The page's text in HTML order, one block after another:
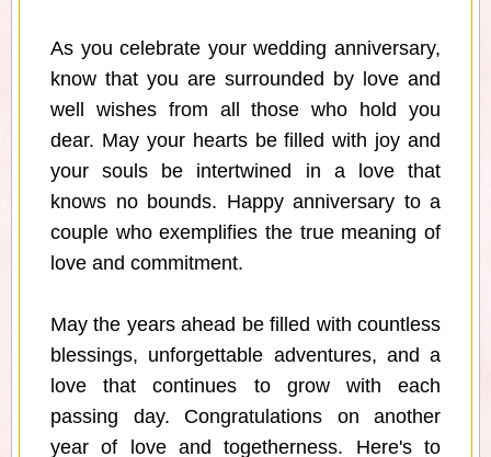
As you celebrate your wedding anniversary,
know that you are surrounded by love and
well wishes from all those who hold you
dear. May your hearts be filled with joy and
your souls be intertwined in a love that
knows no bounds. Happy anniversary to a
couple who exemplifies the true meaning of
love and commitment.
May the years ahead be filled with countless
blessings, unforgettable adventures, and a
love that continues to grow with each
passing day. Congratulations on another
year of love and togetherness. Here's to